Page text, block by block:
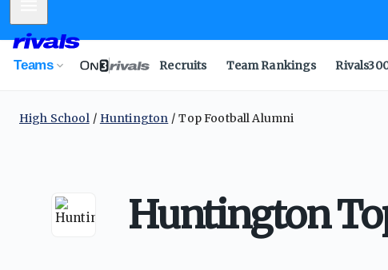
Teams Recruits Team Rankings
High School Huntington Top Football Alumni
Huntington